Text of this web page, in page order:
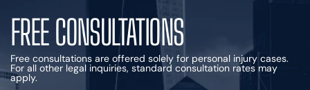
FREE CONSULTATIONS
Free consultations are offered solely for personal injury cases.
For all other legal inquiries, standard consultation rates may
apply.